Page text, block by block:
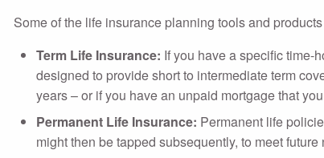
Some of the life insurance planning tools and
Term Life Insurance: If you have a specific time-
designed to provide short to intermediate term
years – or if you have an unpaid mortgage that
Permanent Life Insurance: Permanent life
might then be tapped subsequently, to meet